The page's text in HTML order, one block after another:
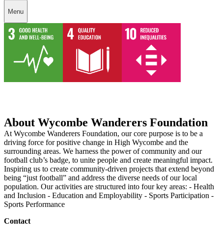
Menu
About Wycombe Wanderers Foundation
At Wycombe Wanderers Foundation, our core purpose is to be a
driving force for positive change in High Wycombe and the
surrounding areas. We harness the power of community and our
football club’s badge, to unite people and create meaningful impact.
Inspiring us to create community-driven projects that extend beyond
being “just football” and address the diverse needs of our local
population. Our activities are structured into four key areas: - Health
and Inclusion - Education and Employability - Sports Participation -
Sports Performance
Contact